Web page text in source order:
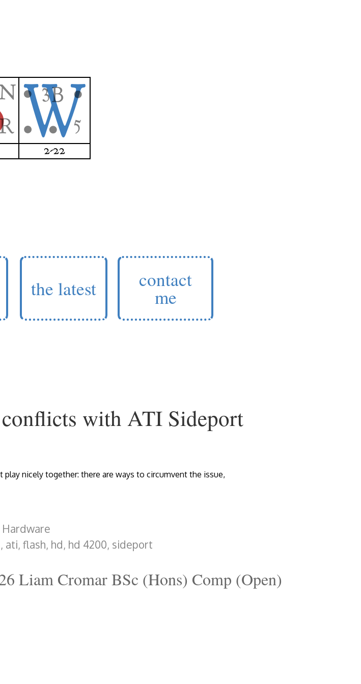
the latest contact
me
with ATI Sideport
play nicely together: there are ways to circumvent the issue,
Hardware
, ati, flash, hd, hd 4200, sideport
Liam Cromar BSc (Hons) Comp (Open)